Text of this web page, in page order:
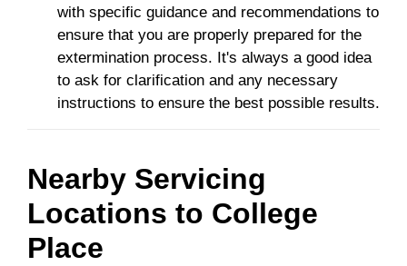
with specific guidance and recommendations to
ensure that you are properly prepared for the
extermination process. It's always a good idea
to ask for clarification and any necessary
instructions to ensure the best possible results.
Nearby Servicing
Locations to College
Place